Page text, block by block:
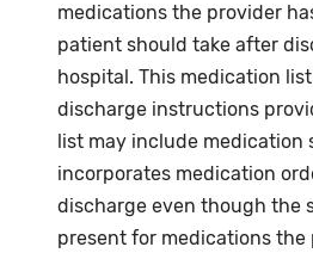
medications the provider
patient should take after
hospital. This medication
discharge instructions
list may include medication
incorporates medication
discharge even though the
present for medications